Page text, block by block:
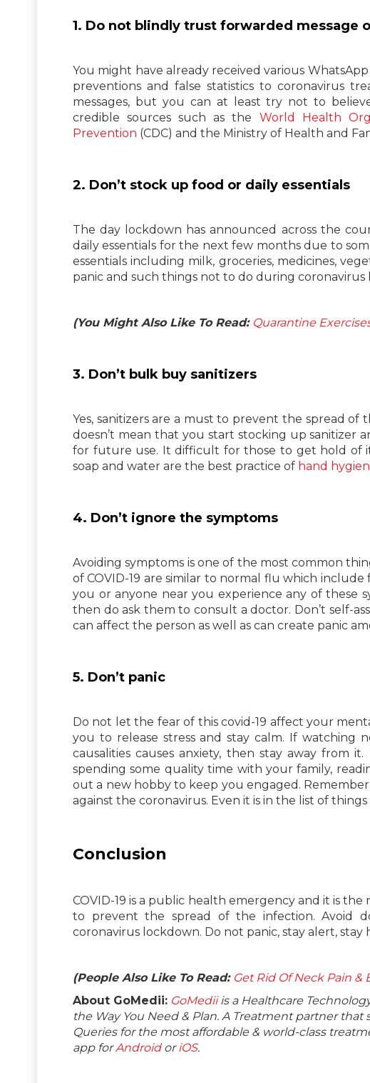
1. Do not blindly trust forwarded message
You might have already received various
preventions and false statistics to coronavirus
messages, but you can at least try not to
credible sources such as the World Health
Prevention (CDC) and the Ministry of Health and
2. Don’t stock up food or daily essentials
The day lockdown has announced across the
daily essentials for the next few months due to
essentials including milk, groceries, medicines,
panic and such things not to do during coronavirus
(You Might Also Like To Read: Quarantine
3. Don’t bulk buy sanitizers
Yes, sanitizers are a must to prevent the spread
doesn’t mean that you start stocking up sanitizer
for future use. It difficult for those to get hold of
soap and water are the best practice of hand
4. Don’t ignore the symptoms
Avoiding symptoms is one of the most common
of COVID-19 are similar to normal flu which include
you or anyone near you experience any of these
then do ask them to consult a doctor. Don’t self-
can affect the person as well as can create panic
5. Don’t panic
Do not let the fear of this covid-19 affect your
you to release stress and stay calm. If watching
causalities causes anxiety, then stay away from
spending some quality time with your family,
out a new hobby to keep you engaged.
against the coronavirus. Even it is in the list of
Conclusion
COVID-19 is a public health emergency and it is
to prevent the spread of the infection. Avoid
coronavirus lockdown. Do not panic, stay alert, stay
(People Also Like To Read: Get Rid Of Neck Pain
About GoMedii: GoMediiis a Healthcare
the Way You Need & Plan. A Treatment partner
Queries for the most affordable & world-class
app forAndroidor iOS.